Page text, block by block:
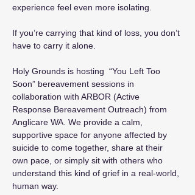
experience feel even more isolating.
If you’re carrying that kind of loss, you don’t
have to carry it alone.
Holy Grounds is hosting  “You Left Too
Soon” bereavement sessions in
collaboration with ARBOR (Active
Response Bereavement Outreach) from
Anglicare WA. We provide a calm,
supportive space for anyone affected by
suicide to come together, share at their
own pace, or simply sit with others who
understand this kind of grief in a real-world,
human way.